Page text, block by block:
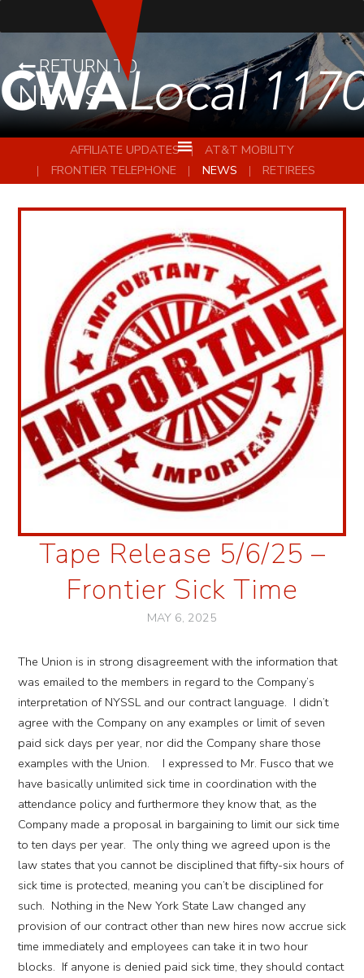
RETURN TO
NEWS
AFFILIATE UPDATES
AT&T MOBILITY
FRONTIER TELEPHONE
NEWS RETIREES
Tape Release 5/6/25 –
Frontier Sick Time
MAY 6, 2025
The Union is in strong disagreement with the information that
was emailed to the members in regard to the Company’s
interpretation of NYSSL and our contract language. I didn’t
agree with the Company on any examples or limit of seven
paid sick days per year, nor did the Company share those
examples with the Union. I expressed to Mr. Fusco that we
have basically unlimited sick time in coordination with the
attendance policy and furthermore they know that, as the
Company made a proposal in bargaining to limit our sick time
to ten days per year. The only thing we agreed upon is the
law states that you cannot be disciplined that fifty-six hours of
sick time is protected, meaning you can’t be disciplined for
such. Nothing in the New York State Law changed any
provision of our contract other than new hires now accrue sick
time immediately and employees can take it in two hour
blocks. If anyone is denied paid sick time, they should contact